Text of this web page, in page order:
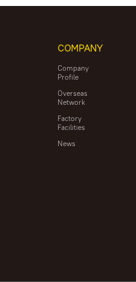
COMPANY
Company
Profile
Overseas
Network
Factory
Facilities
News